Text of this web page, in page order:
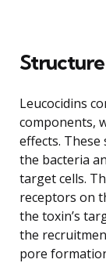
Leucocidins
components,
effects.
the bacteria
target cells.
receptors on
the toxin’s
the
pore